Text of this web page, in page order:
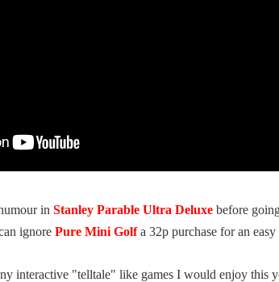
in Stanley Parable Ultra Deluxe before
ignore Pure Mini Golfa 32p purchase for an
interactive "telltale" like games I would enjoy this